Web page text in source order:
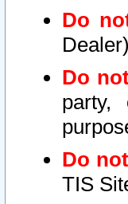
Do
Do
party,
Do not
TIS